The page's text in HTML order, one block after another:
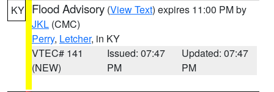
KY Flood Advisory (View Text) expires 11:00 PM by
JKL (CMC)
Perry, Letcher, in KY
VTEC# 141
(NEW)
Issued: 07:47
PM
Updated: 07:47
PM